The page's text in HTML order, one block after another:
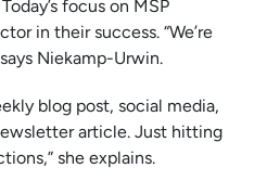
focus on MSP
in their success. “We’re
Niekamp-Urwin.
blog post, social media,
article. Just hitting
she explains.